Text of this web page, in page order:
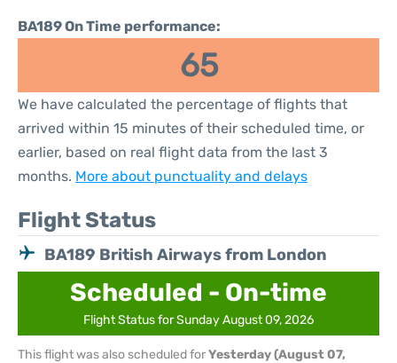
BA189 On Time performance:
65
We have calculated the percentage of flights that
arrived within 15 minutes of their scheduled time, or
earlier, based on real flight data from the last 3
months. More about punctuality and delays
Flight Status
BA189 British Airways from London
Scheduled - On-time
Flight Status for Sunday August 09, 2026
This flight was also scheduled forYesterday (August 07,